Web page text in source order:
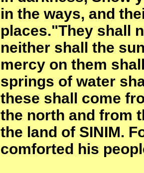
in the ways, and
places."They shall
neither shall the
mercy on them
springs of water
these shall come
the north and from
the land of SINIM.
comforted his